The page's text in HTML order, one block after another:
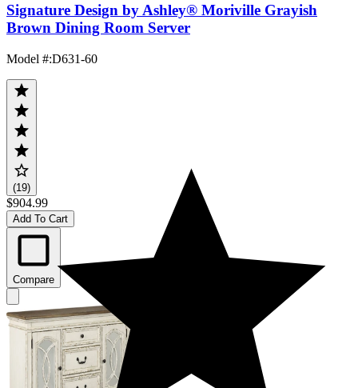
Signature Design by Ashley® Moriville Grayish
Brown Dining Room Server
Model #:D631-60
(19)
$904.99
Add To Cart
Compare